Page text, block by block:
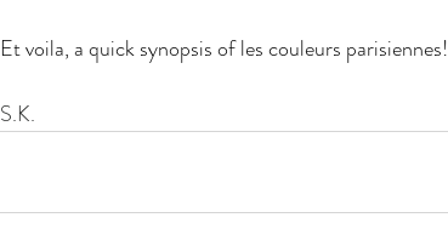
Et voila, a quick synopsis of les couleurs parisiennes!
S.K.